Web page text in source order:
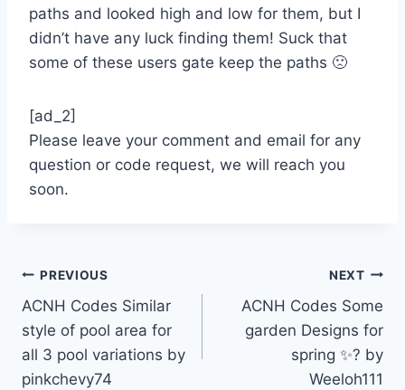
paths and looked high and low for them, but I
didn’t have any luck finding them! Suck that
some of these users gate keep the paths 🙁
[ad_2]
Please leave your comment and email for any
question or code request, we will reach you
soon.
Post
navigation
PREVIOUS
ACNH Codes Similar
style of pool area for
all 3 pool variations by
pinkchevy74
NEXT
ACNH Codes Some
garden Designs for
spring ✨? by
Weeloh111